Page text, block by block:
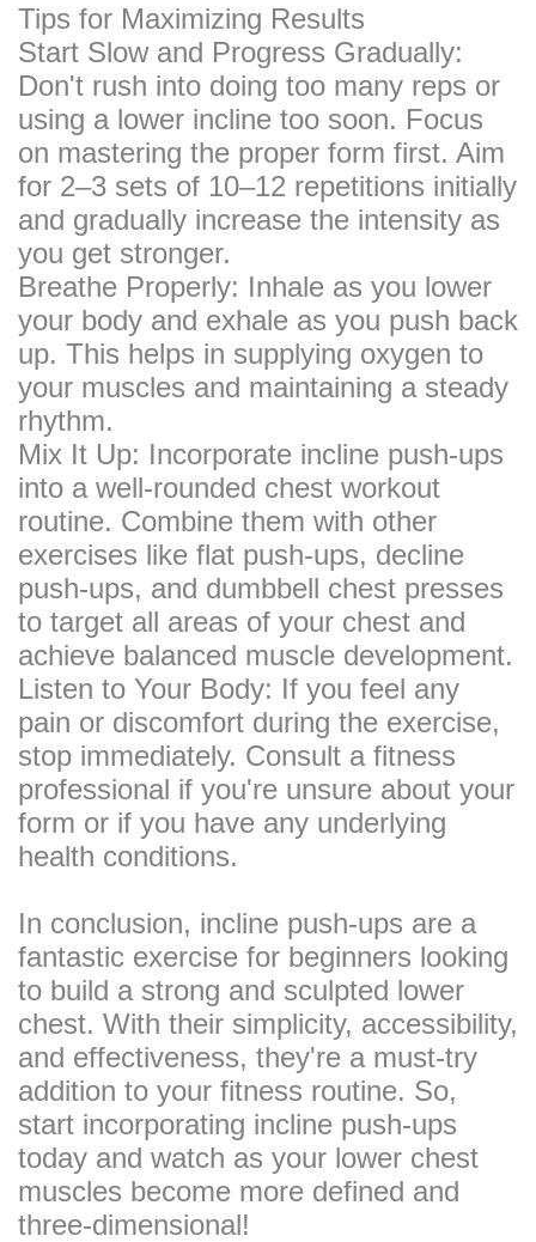
Tips for Maximizing Results
Start Slow and Progress Gradually:
Don't rush into doing too many reps or
using a lower incline too soon. Focus
on mastering the proper form first. Aim
for 2–3 sets of 10–12 repetitions initially
and gradually increase the intensity as
you get stronger.
Breathe Properly: Inhale as you lower
your body and exhale as you push back
up. This helps in supplying oxygen to
your muscles and maintaining a steady
rhythm.
Mix It Up: Incorporate incline push-ups
into a well-rounded chest workout
routine. Combine them with other
exercises like flat push-ups, decline
push-ups, and dumbbell chest presses
to target all areas of your chest and
achieve balanced muscle development.
Listen to Your Body: If you feel any
pain or discomfort during the exercise,
stop immediately. Consult a fitness
professional if you're unsure about your
form or if you have any underlying
health conditions.
In conclusion, incline push-ups are a
fantastic exercise for beginners looking
to build a strong and sculpted lower
chest. With their simplicity, accessibility,
and effectiveness, they're a must-try
addition to your fitness routine. So,
start incorporating incline push-ups
today and watch as your lower chest
muscles become more defined and
three-dimensional!